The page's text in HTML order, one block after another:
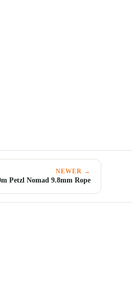
NEWER →
Petzl Nomad 9.8mm Rope